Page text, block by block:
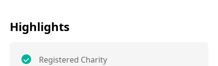
Highlights
Registered Charity